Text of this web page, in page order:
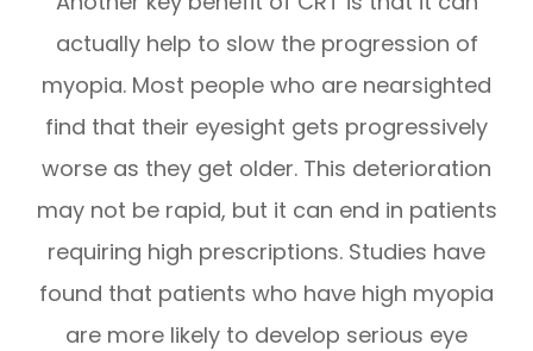
actually help to slow the progression of
myopia. Most people who are nearsighted
find that their eyesight gets progressively
worse as they get older. This deterioration
may not be rapid, but it can end in patients
requiring high prescriptions. Studies have
found that patients who have high myopia
are more likely to develop serious eye